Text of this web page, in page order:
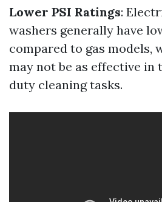
Lower PSI Ratings:
washers generally have
compared to gas models,
may not be as effective in
duty cleaning tasks.